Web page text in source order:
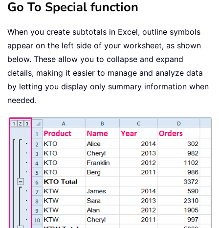
Go To Special function
When you create subtotals in Excel, outline symbols
appear on the left side of your worksheet, as shown
below. These allow you to collapse and expand
details, making it easier to manage and analyze data
by letting you display only summary information when
needed.